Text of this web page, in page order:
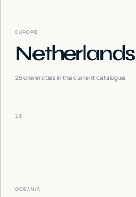
EUROPE
Netherlands
25universities in the current catalogue
23
OCEANIA